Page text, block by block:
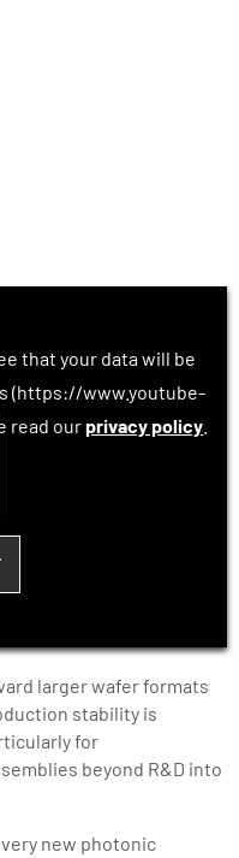
that your data will be
(https://www.youtube-
read ourprivacy policy
larger wafer formats
stability is
for
beyond R&D into
new photonic